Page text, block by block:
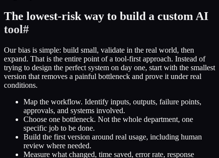
The lowest-risk way to build a custom AI
tool#
Our bias is simple: build small, validate in the real world, then
expand. That is the entire point of a tool-first approach. Instead of
trying to design the perfect system on day one, start with the smallest
version that removes a painful bottleneck and prove it under real
conditions.
Map the workflow. Identify inputs, outputs, failure points,
approvals, and systems involved.
Choose one bottleneck. Not the whole department, one
specific job to be done.
Build the first version around real usage, including human
review where needed.
Measure what changed, time saved, error rate, response